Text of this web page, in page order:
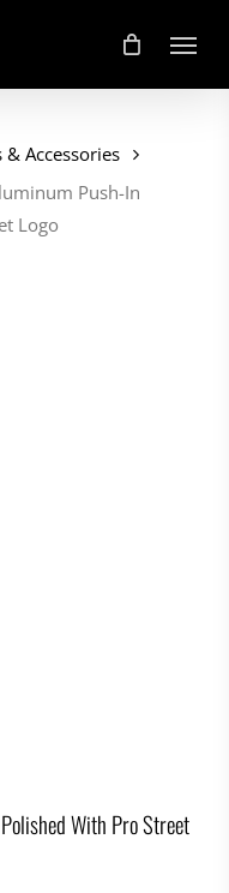
Menu
& Accessories
Push-In
Logo
With Pro Street